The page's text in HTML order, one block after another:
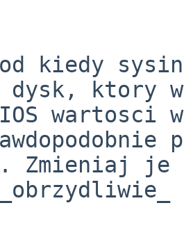
kiedy
dysk, ktory
wartosci
Zmieniaj